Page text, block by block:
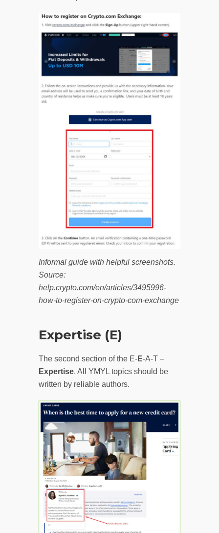
Informal guide with helpful screenshots.
Source:
help.crypto.com/en/articles/3495996-
how-to-register-on-crypto-com-exchange
Expertise (E)
The second section of the E-E-A-T –
Expertise. All YMYL topics should be
written by reliable authors.